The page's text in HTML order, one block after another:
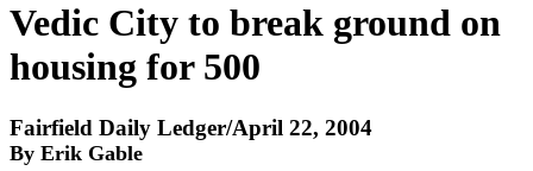
Vedic City to break ground on
housing for 500
Fairfield Daily Ledger/April 22, 2004
By Erik Gable